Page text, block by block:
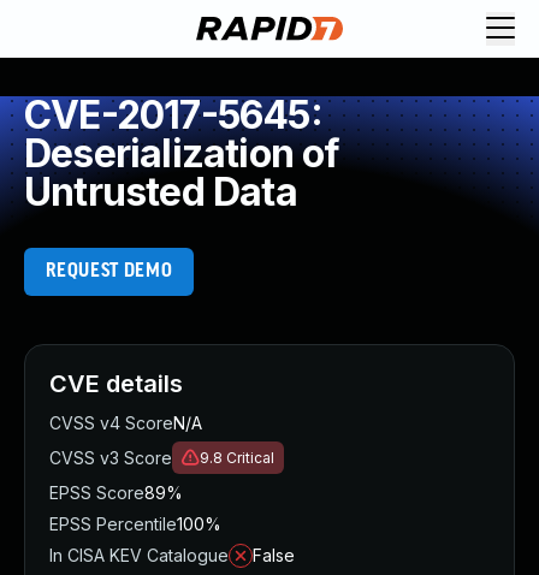
CVE-2017-5645:
Deserialization of
Untrusted Data
REQUEST DEMO
CVE details
CVSS v4 ScoreN/A
CVSS v3 Score
9.8 Critical
EPSS Score89%
EPSS Percentile100%
In CISA KEV Catalogue
False